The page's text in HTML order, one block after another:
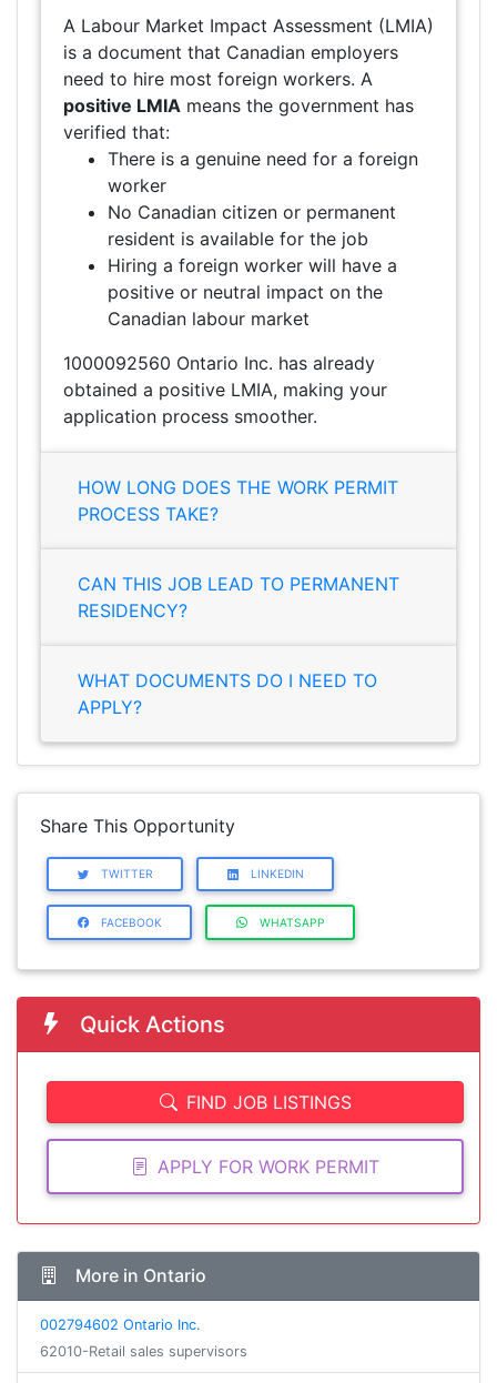
A Labour Market Impact Assessment (LMIA)
is a document that Canadian employers
need to hire most foreign workers. A
positive LMIA means the government has
verified that:
There is a genuine need for a foreign
worker
No Canadian citizen or permanent
resident is available for the job
Hiring a foreign worker will have a
positive or neutral impact on the
Canadian labour market
1000092560 Ontario Inc. has already
obtained a positive LMIA, making your
application process smoother.
HOW LONG DOES THE WORK PERMIT
PROCESS TAKE?
CAN THIS JOB LEAD TO PERMANENT
RESIDENCY?
WHAT DOCUMENTS DO I NEED TO
APPLY?
Share This Opportunity
TWITTER LINKEDIN
FACEBOOK WHATSAPP
Quick Actions
FIND JOB LISTINGS
APPLY FOR WORK PERMIT
More in Ontario
002794602 Ontario Inc.
62010-Retail sales supervisors